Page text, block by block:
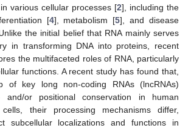
various cellular processes [2], including the
[4], metabolism [5], and disease
the initial belief that RNA mainly serves
in transforming DNA into proteins, recent
the multifaceted roles of RNA, particularly
functions. A recent study has found that,
of key long non-coding RNAs (lncRNAs)
and/or positional conservation in human
their processing mechanisms differ,
subcellular localizations and functions in